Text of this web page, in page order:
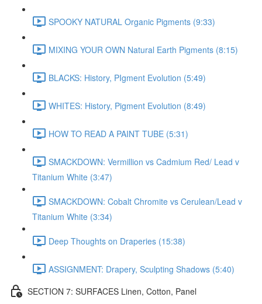
SPOOKY NATURAL Organic Pigments (9:33)
MIXING YOUR OWN Natural Earth Pigments (8:15)
BLACKS: History, PIgment Evolution (5:49)
WHITES: History, Pigment Evolution (8:49)
HOW TO READ A PAINT TUBE (5:31)
SMACKDOWN: Vermillion vs Cadmium Red/ Lead v
Titanium White (3:47)
SMACKDOWN: Cobalt Chromite vs Cerulean/Lead v
Titanium White (3:34)
Deep Thoughts on Draperies (15:38)
ASSIGNMENT: Drapery, Sculpting Shadows (5:40)
SECTION 7: SURFACES Linen, Cotton, Panel